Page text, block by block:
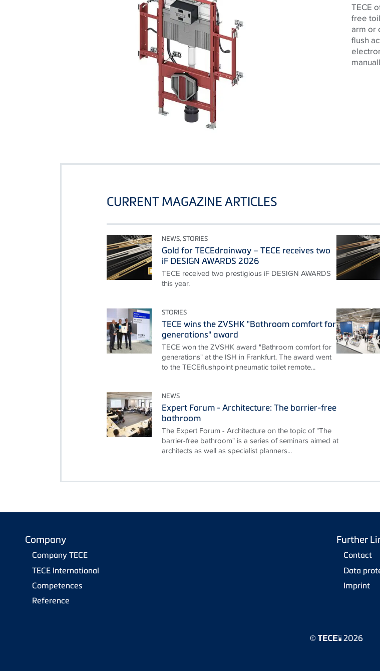
TECE
free
arm or
flush
CURRENT MAGAZINE ARTICLES
NEWS, STORIES
Gold for TECEdrainway – TECE receives two
iF DESIGN AWARDS 2026
TECE received two prestigious iF DESIGN AWARDS
this year.
STORIES
TECE wins the ZVSHK "Bathroom comfort for
generations" award
TECE won the ZVSHK award "Bathroom comfort for
generations" at the ISH in Frankfurt. The award went
to the TECEflushpoint pneumatic toilet remote...
NEWS
Expert Forum - Architecture: The barrier-free
bathroom
The Expert Forum - Architecture on the topic of "The
barrier-free bathroom" is a series of seminars aimed at
architects as well as specialist planners...
Company
Company TECE
TECE International
Competences
Reference
Further
Contact
Data
Imprint
© 2026